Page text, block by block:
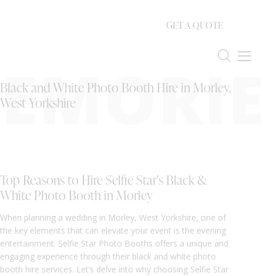
GET A QUOTE
Black and White Photo Booth Hire in Morley,
West Yorkshire
Top Reasons to Hire Selfie Star's Black &
White Photo Booth in Morley
When planning a wedding in Morley, West Yorkshire, one of
the key elements that can elevate your event is the evening
entertainment. Selfie Star Photo Booths offers a unique and
engaging experience through their black and white photo
booth hire services. Let’s delve into why choosing Selfie Star